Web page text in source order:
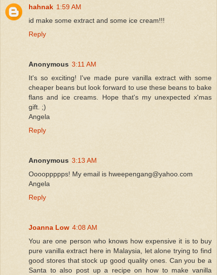
hahnak 1:59 AM
id make some extract and some ice cream!!!
Reply
Anonymous 3:11 AM
It's so exciting! I've made pure vanilla extract with some
cheaper beans but look forward to use these beans to bake
flans and ice creams. Hope that's my unexpected x'mas
gift. ;)
Angela
Reply
Anonymous 3:13 AM
Ooooppppps! My email is hweepengang@yahoo.com
Angela
Reply
Joanna Low 4:08 AM
You are one person who knows how expensive it is to buy
pure vanilla extract here in Malaysia, let alone trying to find
good stores that stock up good quality ones. Can you be a
Santa to also post up a recipe on how to make vanilla